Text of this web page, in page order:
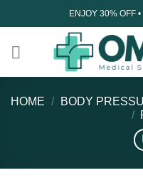
to
content
ENJOY 30% OFF
HOME /
BODY
/